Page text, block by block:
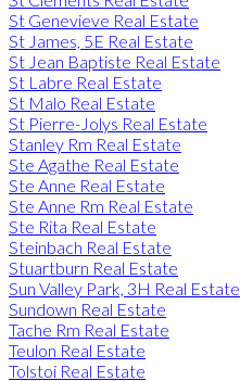
St Genevieve Real Estate
St James, 5E Real Estate
St Jean Baptiste Real Estate
St Labre Real Estate
St Malo Real Estate
St Pierre-Jolys Real Estate
Stanley Rm Real Estate
Ste Agathe Real Estate
Ste Anne Real Estate
Ste Anne Rm Real Estate
Ste Rita Real Estate
Steinbach Real Estate
Stuartburn Real Estate
Sun Valley Park, 3H Real Estate
Sundown Real Estate
Tache Rm Real Estate
Teulon Real Estate
Tolstoi Real Estate